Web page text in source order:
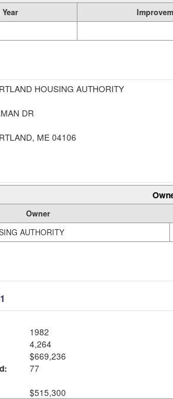
HOUSING AUTHORITY
DR
ME 04106
Owner
AUTHORITY
1982
4,264
$669,236
77
$515,300